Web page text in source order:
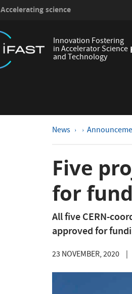
Accelerating science
Innovation Fostering
in Accelerator Science
and Technology
News
Five
for
All five CERN-
approved for
23 NOVEMBER, 2020